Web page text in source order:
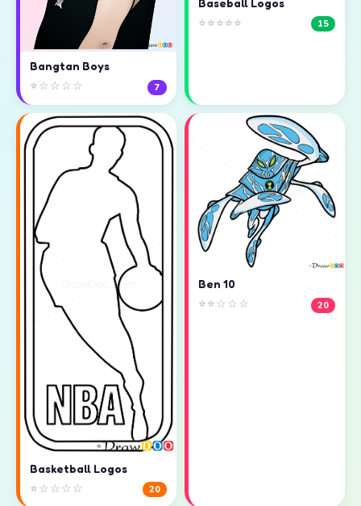
Bangtan Boys
⭐☆☆☆☆ 7
⭐⭐⭐⭐⭐ 15
Basketball Logos
⭐☆☆☆☆ 20
Ben 10
⭐⭐☆☆☆ 20